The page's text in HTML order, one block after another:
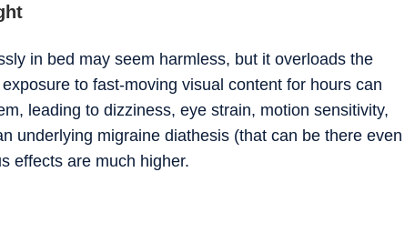
in bed may seem harmless, but it overloads the
to fast-moving visual content for hours can
leading to dizziness, eye strain, motion sensitivity,
underlying migraine diathesis (that can be there even
effects are much higher.